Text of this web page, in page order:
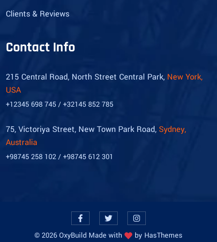
Clients & Reviews
Contact Info
215 Central Road, North Street Central Park, New York,
USA
+12345 698 745 / +32145 852 785
75, Victoriya Street, New Town Park Road, Sydney,
Australia
+98745 258 102 / +98745 612 301
©2026OxyBuild Made with by HasThemes